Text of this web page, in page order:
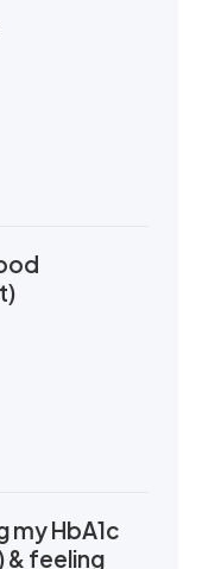
my HbA1c
& feeling